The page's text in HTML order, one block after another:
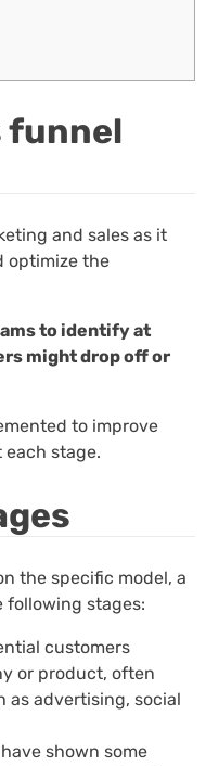
funnel
and sales as it
optimize the
to identify at
might drop off or
to improve
stage.
the specific model, a
following stages:
customers
or product, often
advertising, social
shown some